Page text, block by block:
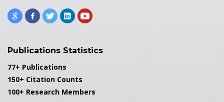
Publications Statistics
77+ Publications
150+ Citation Counts
100+ Research Members